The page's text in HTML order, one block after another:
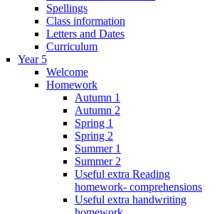
Spellings
Class information
Letters and Dates
Curriculum
Year 5
Welcome
Homework
Autumn 1
Autumn 2
Spring 1
Spring 2
Summer 1
Summer 2
Useful extra Reading
homework- comprehensions
Useful extra handwriting